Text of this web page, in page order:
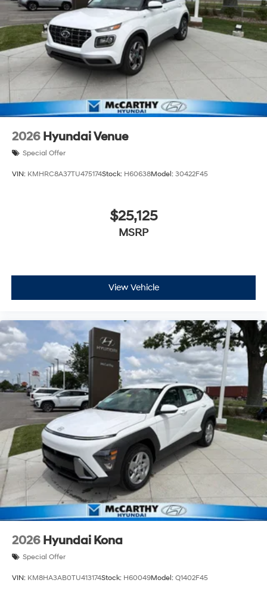
2026 Hyundai Venue
Special Offer
VIN: KMHRC8A37TU475174Stock: H60638Model: 30422F45
$25,125
MSRP
View Vehicle
2026 Hyundai Kona
Special Offer
VIN: KM8HA3AB0TU413174Stock: H60049Model: Q1402F45